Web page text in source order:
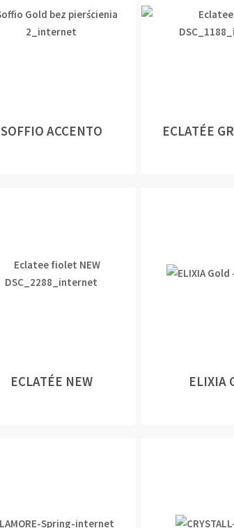
SOFFIO ACCENTO ECLATÉE
ECLATÉE NEW ELIXIA